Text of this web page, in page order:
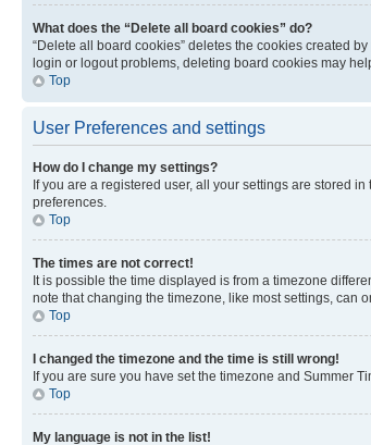
What does the “Delete all board cookies” do?
“Delete all board cookies” deletes the cookies created
login or logout problems, deleting board cookies may
Top
User Preferences and settings
How do I change my settings?
If you are a registered user, all your settings are stored
preferences.
Top
The times are not correct!
It is possible the time displayed is from a timezone
note that changing the timezone, like most settings, can
Top
I changed the timezone and the time is still wrong!
If you are sure you have set the timezone and Summer
Top
My language is not in the list!